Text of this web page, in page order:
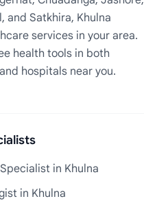
and Satkhira, Khulna
services in your area.
health tools in both
hospitals near you.
in Khulna
in Khulna